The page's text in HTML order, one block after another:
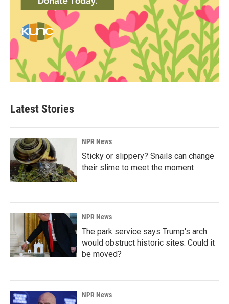
Latest Stories
NPR News
Sticky or slippery? Snails can change
their slime to meet the moment
NPR News
The park service says Trump's arch
would obstruct historic sites. Could it
be moved?
NPR News